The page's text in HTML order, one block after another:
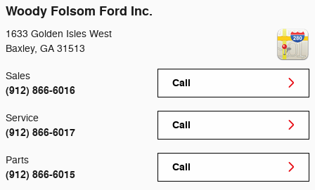
Woody Folsom Ford Inc.
1633 Golden Isles West
Baxley, GA 31513
Call
Sales
(912) 866-6016
Call
Service
(912) 866-6017
Call
Parts
(912) 866-6015